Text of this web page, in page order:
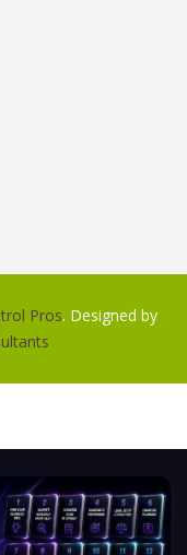
Pros. Designed by